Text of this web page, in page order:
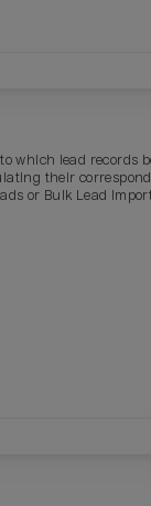
which lead records
their
or Bulk Lead